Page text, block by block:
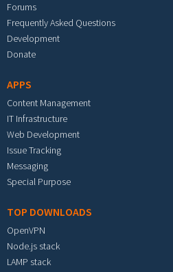
Forums
Frequently Asked Questions
Development
Donate
APPS
Content Management
IT Infrastructure
Web Development
Issue Tracking
Messaging
Special Purpose
TOP DOWNLOADS
OpenVPN
Node.js stack
LAMP stack